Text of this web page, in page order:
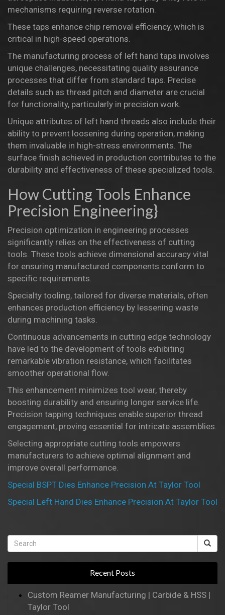
mechanisms requiring reverse rotation.
These taps enhance chip removal efficiency, which is
critical in high-speed operations.
The manufacturing process of left hand taps involves
unique challenges, necessitating quality assurance
processes that differ from standard taps. Precise
details such as thread pitch and diameter are crucial
for functionality, particularly in precision work.
Unique attributes of left hand threads also include their
ability to prevent loosening during operation, making
them invaluable in high-stress environments. The
surface finish achieved in production contributes to the
durability and effectiveness of these specialized tools.
How Cutting Tools Enhance
Precision Engineering}
Precision optimization in engineering processes
significantly relies on the effectiveness of cutting
tools. These tools achieve dimensional accuracy vital
for ensuring manufactured components conform to
specific requirements.
Specialty tooling, tailored for diverse materials, often
enhances production efficiency by lessening waste
during machining tasks.
Continuous advancements in cutting edge technology
have led to the development of tools exhibiting
remarkable vibration resistance, which facilitates
smoother operational flow.
This enhancement minimizes tool wear, thereby
boosting durability and ensuring longer service life.
Precision tapping techniques enable superior thread
engagement, proving essential for intricate assemblies.
Selecting appropriate cutting tools empowers
manufacturers to achieve optimal alignment and
improve overall performance.
Special BSPT Dies Enhance Precision At Taylor Tool
Special Left Hand Dies Enhance Precision At Taylor Tool
Recent Posts
Custom Reamer Manufacturing | Carbide & HSS |
Taylor Tool